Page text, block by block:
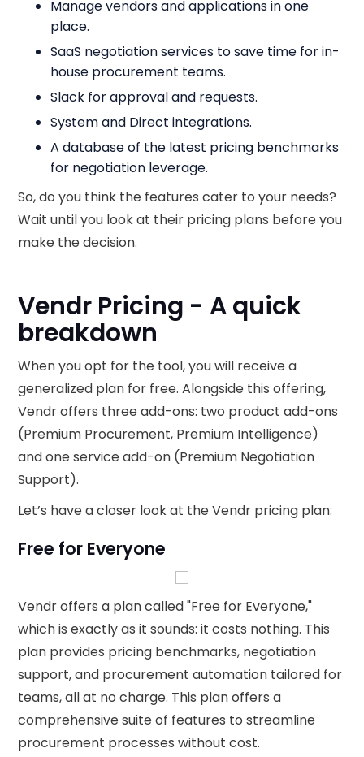
Manage vendors and applications in one
place.
SaaS negotiation services to save time for in-
house procurement teams.
Slack for approval and requests.
System and Direct integrations.
A database of the latest pricing benchmarks
for negotiation leverage.
So, do you think the features cater to your needs?
Wait until you look at their pricing plans before you
make the decision.
Vendr Pricing - A quick
breakdown
When you opt for the tool, you will receive a
generalized plan for free. Alongside this offering,
Vendr offers three add-ons: two product add-ons
(Premium Procurement, Premium Intelligence)
and one service add-on (Premium Negotiation
Support).
Let’s have a closer look at the Vendr pricing plan:
Free for Everyone
Vendr offers a plan called "Free for Everyone,"
which is exactly as it sounds: it costs nothing. This
plan provides pricing benchmarks, negotiation
support, and procurement automation tailored for
teams, all at no charge. This plan offers a
comprehensive suite of features to streamline
procurement processes without cost.